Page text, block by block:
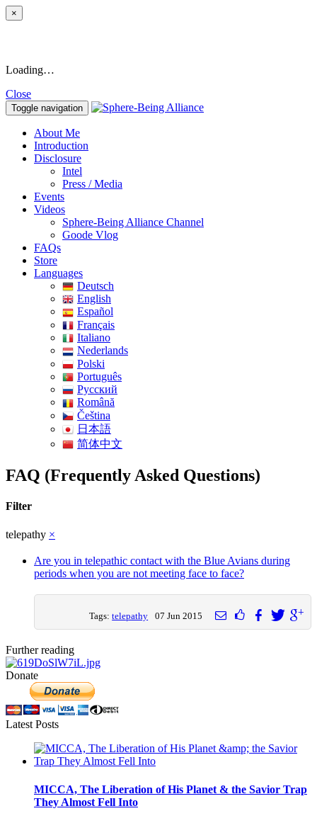
×
Loading…
Close
Toggle navigation
About Me
Introduction
Disclosure
Intel
Press / Media
Events
Videos
Sphere-Being Alliance Channel
Goode Vlog
FAQs
Store
Languages
Deutsch
English
Español
Français
Italiano
Nederlands
Polski
Português
Pусский
Română
Čeština
日本語
简体中文
FAQ (Frequently Asked Questions)
Filter
telepathy ×
Are you in telepathic contact with the Blue Avians during
periods when you are not meeting face to face?
Tags:telepathy 07 Jun 2015
Further reading
Donate
Latest Posts
MICCA, The Liberation of His Planet & the Savior Trap
They Almost Fell Into